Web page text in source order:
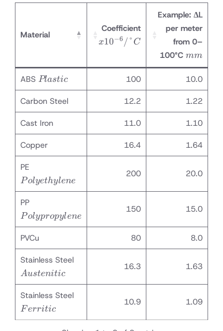
Material
Coefficient
x10−6 /° C
Example: ΔL
per meter
from 0–
100°C mm
mm
ABS Plastic
Plastic 100 10.0
Carbon Steel 12.2 1.22
Cast Iron 11.0 1.10
Copper 16.4 1.64
PE
Polyethylene
200 20.0
PP
Polypropylene
150 15.0
PVCu 80 8.0
Stainless Steel
Austenitic
16.3 1.63
Stainless Steel
F erritic
10.9 1.09